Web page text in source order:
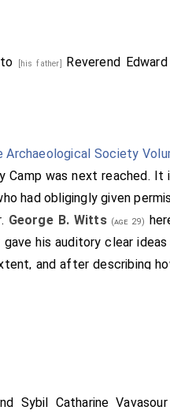
[his father] Reverend
Society
Camp was next reached.
had obligingly given
George B. Witts(age 29)
his auditory clear
and after describing
visible from it.
previous day, with a
Sybil Catharine Vavasour